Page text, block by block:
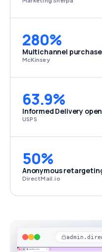
280%
Multichannel
McKinsey
63.9%
Informed Delivery
USPS
50%
Anonymous
DirectMail.io